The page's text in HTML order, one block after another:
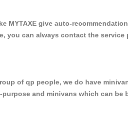
MYTAXE give auto-
you can always contact the service
of qp people, we do have
and minivans which can be